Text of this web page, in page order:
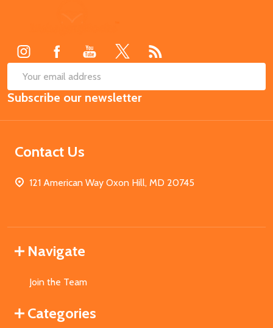
Email
Address
Subscribe our newsletter
Contact Us
121 American Way Oxon Hill, MD 20745
Navigate
Join the Team
Categories